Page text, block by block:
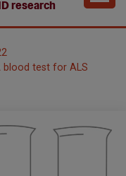
research
blood test for ALS